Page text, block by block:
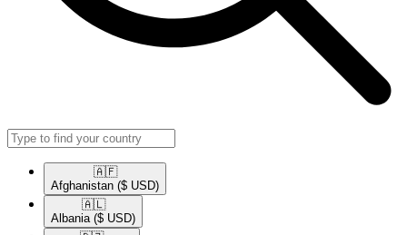
🇦🇫​
Afghanistan ($ USD)
🇦🇱​
Albania ($ USD)